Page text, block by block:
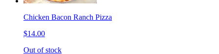
Chicken Bacon Ranch Pizza
$14.00
Out of stock